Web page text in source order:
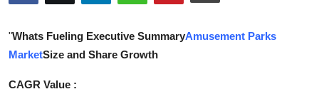
Advertise with US
"Whats Fueling Executive SummaryAmusement Parks
MarketSize and Share Growth
CAGR Value :